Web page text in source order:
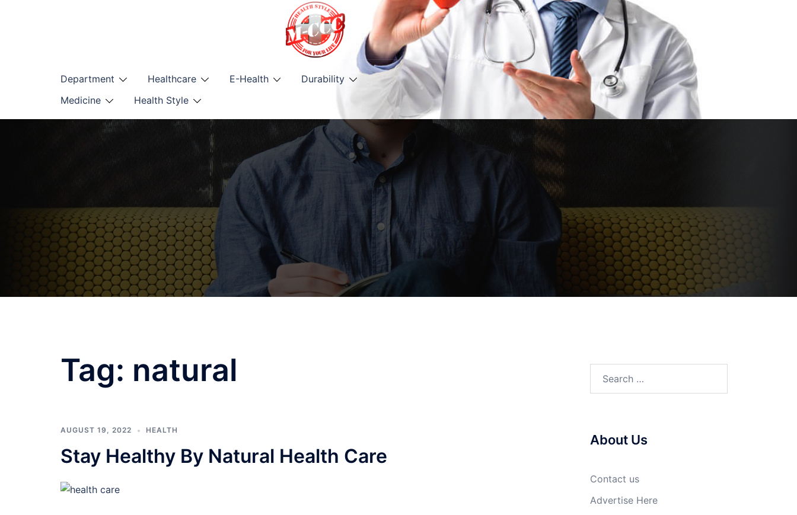
Department Healthcare E-Health
Durability
Medicine
Health Style
Tag: natural
AUGUST 19, 2022 HEALTH
Stay Healthy By Natural Health Care
About Us
Contact us
Advertise Here